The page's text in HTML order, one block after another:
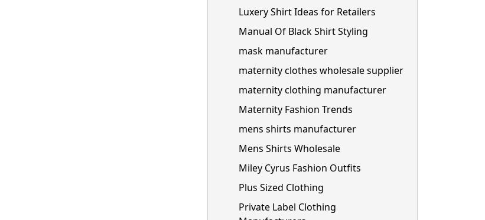
Luxery Shirt Ideas for Retailers
Manual Of Black Shirt Styling
mask manufacturer
maternity clothes wholesale supplier
maternity clothing manufacturer
Maternity Fashion Trends
mens shirts manufacturer
Mens Shirts Wholesale
Miley Cyrus Fashion Outfits
Plus Sized Clothing
Private Label Clothing